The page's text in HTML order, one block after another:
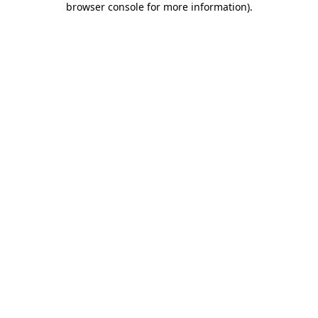
browser console for more information).